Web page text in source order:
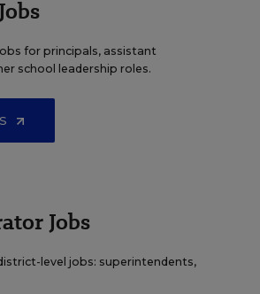
for principals, assistant
school leadership roles.
Jobs
level jobs: superintendents,